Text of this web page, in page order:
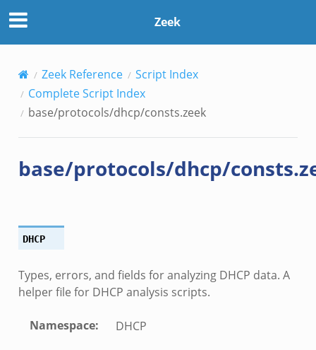
Zeek
Zeek Reference
Script Index
Complete Script Index
base/protocols/dhcp/consts.zeek
base/protocols/dhcp/
DHCP
Types, errors, and fields for analyzing DHCP data. A
helper file for DHCP analysis scripts.
Namespace: DHCP